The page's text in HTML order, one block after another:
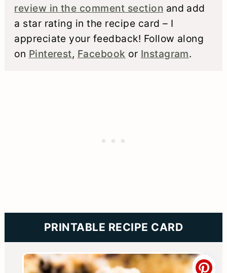
review in the comment section and add
a star rating in the recipe card – I
appreciate your feedback! Follow along
on Pinterest, Facebook or Instagram.
PRINTABLE RECIPE CARD